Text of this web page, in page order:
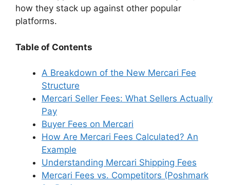
how they stack up against other popular
platforms.
Table of Contents
A Breakdown of the New Mercari Fee
Structure
Mercari Seller Fees: What Sellers Actually
Pay
Buyer Fees on Mercari
How Are Mercari Fees Calculated? An
Example
Understanding Mercari Shipping Fees
Mercari Fees vs. Competitors (Poshmark